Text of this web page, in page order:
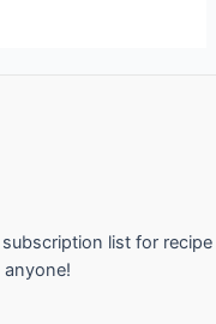
list for recipe